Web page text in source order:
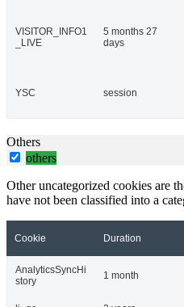
VISITOR_INFO1
_LIVE
5 months 27
days
YSC session
Others
others
Other uncategorized cookies are
have not been classified into a
Cookie Duration
AnalyticsSyncHi
story
1 month